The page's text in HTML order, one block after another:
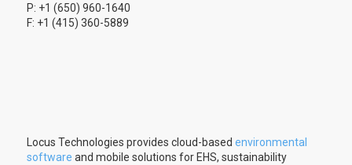
P: +1 (650) 960-1640
F: +1 (415) 360-5889
Locus Technologies provides cloud-based environmental
software and mobile solutions for EHS, sustainability